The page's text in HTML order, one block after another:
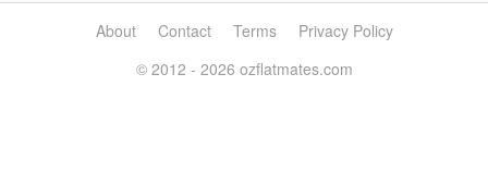
About Contact Terms
Privacy Policy
© 2012 - 2026 ozflatmates.com